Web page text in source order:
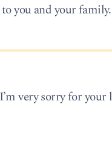
you and your family.
very sorry for your